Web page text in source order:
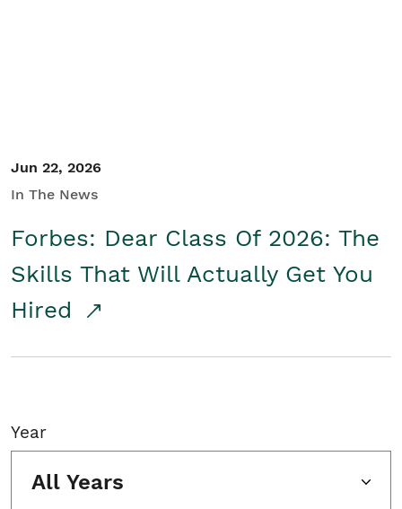
Jun 22, 2026
In The News
Forbes: Dear Class Of 2026: The
Skills That Will Actually Get You
Hired
Year
All Years